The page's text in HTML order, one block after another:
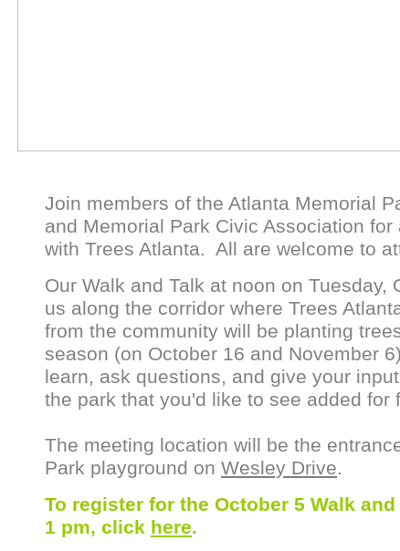
Join members of the Atlanta Memorial
and Memorial Park Civic Association for
with Trees Atlanta. All are welcome to
Our Walk and Talk at noon on Tuesday,
us along the corridor where Trees
from the community will be planting
season (on October 16 and November
learn, ask questions, and give your
the park that you'd like to see added for
The meeting location will be the
Park playground on Wesley Drive.
To register for the October 5 Walk
1 pm, click here.